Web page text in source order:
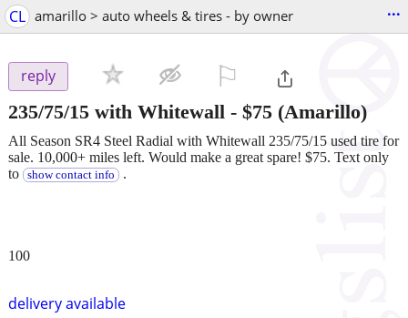
CL amarillo > auto wheels & tires - by owner ...
reply
235/75/15 with Whitewall - $75 (Amarillo)
delivery available
All Season SR4 Steel Radial with Whitewall 235/75/15 used tire for
sale. 10,000+ miles left. Would make a great spare! $75. Text only
to
show contact info .
100